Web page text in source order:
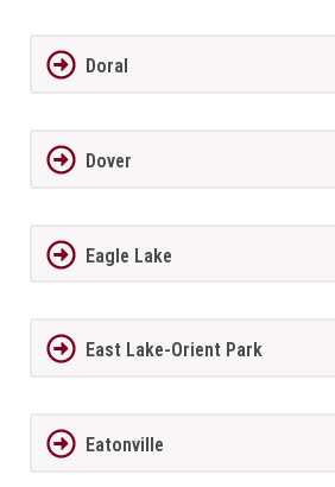
Doral
Dover
Eagle Lake
East Lake-Orient Park
Eatonville